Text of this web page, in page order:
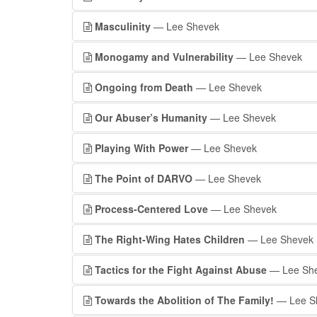
Masculinity — Lee Shevek
Monogamy and Vulnerability — Lee Shevek
Ongoing from Death — Lee Shevek
Our Abuser’s Humanity — Lee Shevek
Playing With Power— Lee Shevek
The Point of DARVO — Lee Shevek
Process-Centered Love — Lee Shevek
The Right-Wing Hates Children — Lee Shevek
Tactics for the Fight Against Abuse — Lee
Towards the Abolition of The Family! — Lee